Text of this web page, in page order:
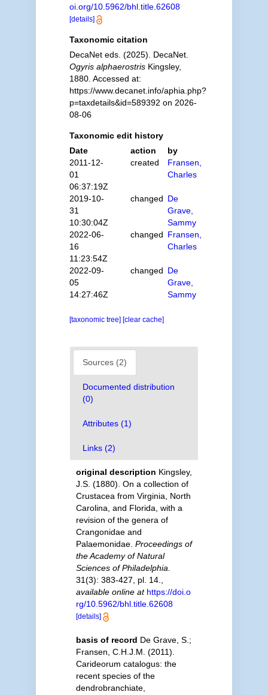
oi.org/10.5962/bhl.title.62608
[details]
Taxonomic citation
DecaNet eds. (2025). DecaNet.
Ogyris alphaerostrisKingsley,
1880. Accessed at:
https://www.decanet.info/aphia.php?
p=taxdetails&id=589392 on 2026-
08-06
Taxonomic edit history
Date
action
by
2011-12-
01
06:37:19Z
created
Fransen,
Charles
2019-10-
31
10:30:04Z
changed De
Grave,
Sammy
2022-06-
16
11:23:54Z
changed Fransen,
Charles
2022-09-
05
14:27:46Z
changed De
Grave,
Sammy
[taxonomic tree] [clear cache]
Sources (2)
Documented distribution
(0)
Attributes (1)
Links (2)
original description Kingsley,
J.S. (1880). On a collection of
Crustacea from Virginia, North
Carolina, and Florida, with a
revision of the genera of
Crangonidae and
Palaemonidae. Proceedings of
the Academy of Natural
Sciences of Philadelphia.
31(3): 383-427, pl. 14.
available online at https://doi.o
rg/10.5962/bhl.title.62608
[details]
basis of record De Grave, S.;
Fransen, C.H.J.M. (2011).
Carideorum catalogus: the
recent species of the
dendrobranchiate,